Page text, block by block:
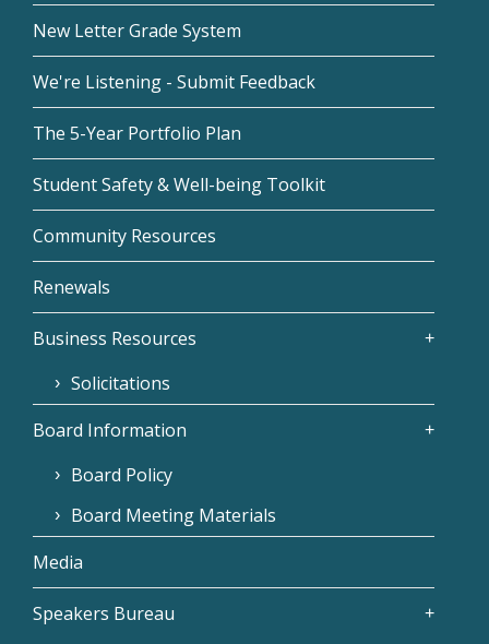
New Letter Grade System
We're Listening - Submit Feedback
The 5-Year Portfolio Plan
Student Safety & Well-being Toolkit
Community Resources
Renewals
Business Resources
Solicitations
Board Information
Board Policy
Board Meeting Materials
Media
Speakers Bureau